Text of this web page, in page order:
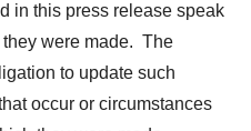
in this press release speak
were made. The
to update such
occur or circumstances